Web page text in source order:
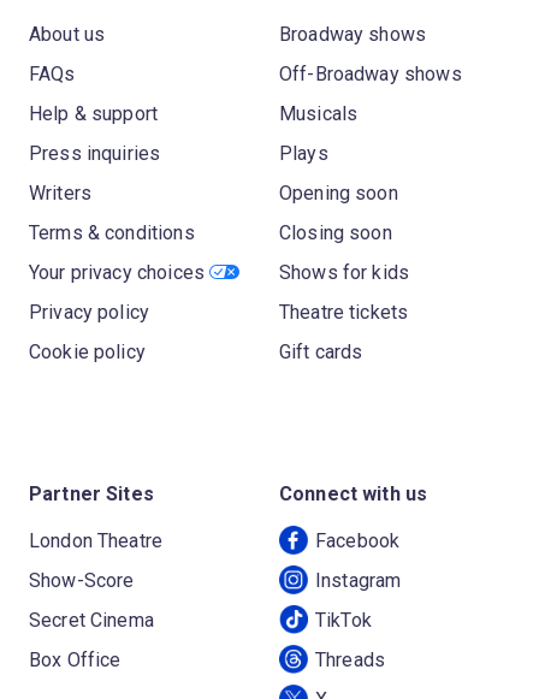
About us
FAQs
Help & support
Press inquiries
Writers
Terms & conditions
Your privacy choices
Privacy policy
Cookie policy
Broadway shows
Off-Broadway shows
Musicals
Plays
Opening soon
Closing soon
Shows for kids
Theatre tickets
Gift cards
Partner Sites
London Theatre
Show-Score
Secret Cinema
Box Office
Connect with us
Facebook
Instagram
TikTok
Threads